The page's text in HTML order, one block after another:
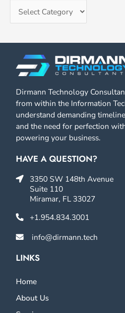
Dirmann Technology
from within the Information
understand demanding
and the need for perfection
powering your business.
HAVE A QUESTION?
3350 SW 148th Avenue
Suite 110
Miramar, FL 33027
+1.954.834.3001
info@dirmann.tech
LINKS
Home
About Us